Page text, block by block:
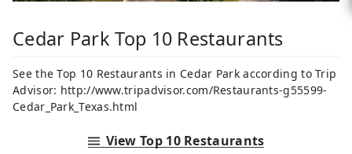
Cedar Park Top 10 Restaurants
See the Top 10 Restaurants in Cedar Park according to Trip
Advisor: http://www.tripadvisor.com/Restaurants-g55599-
Cedar_Park_Texas.html
View Top 10 Restaurants